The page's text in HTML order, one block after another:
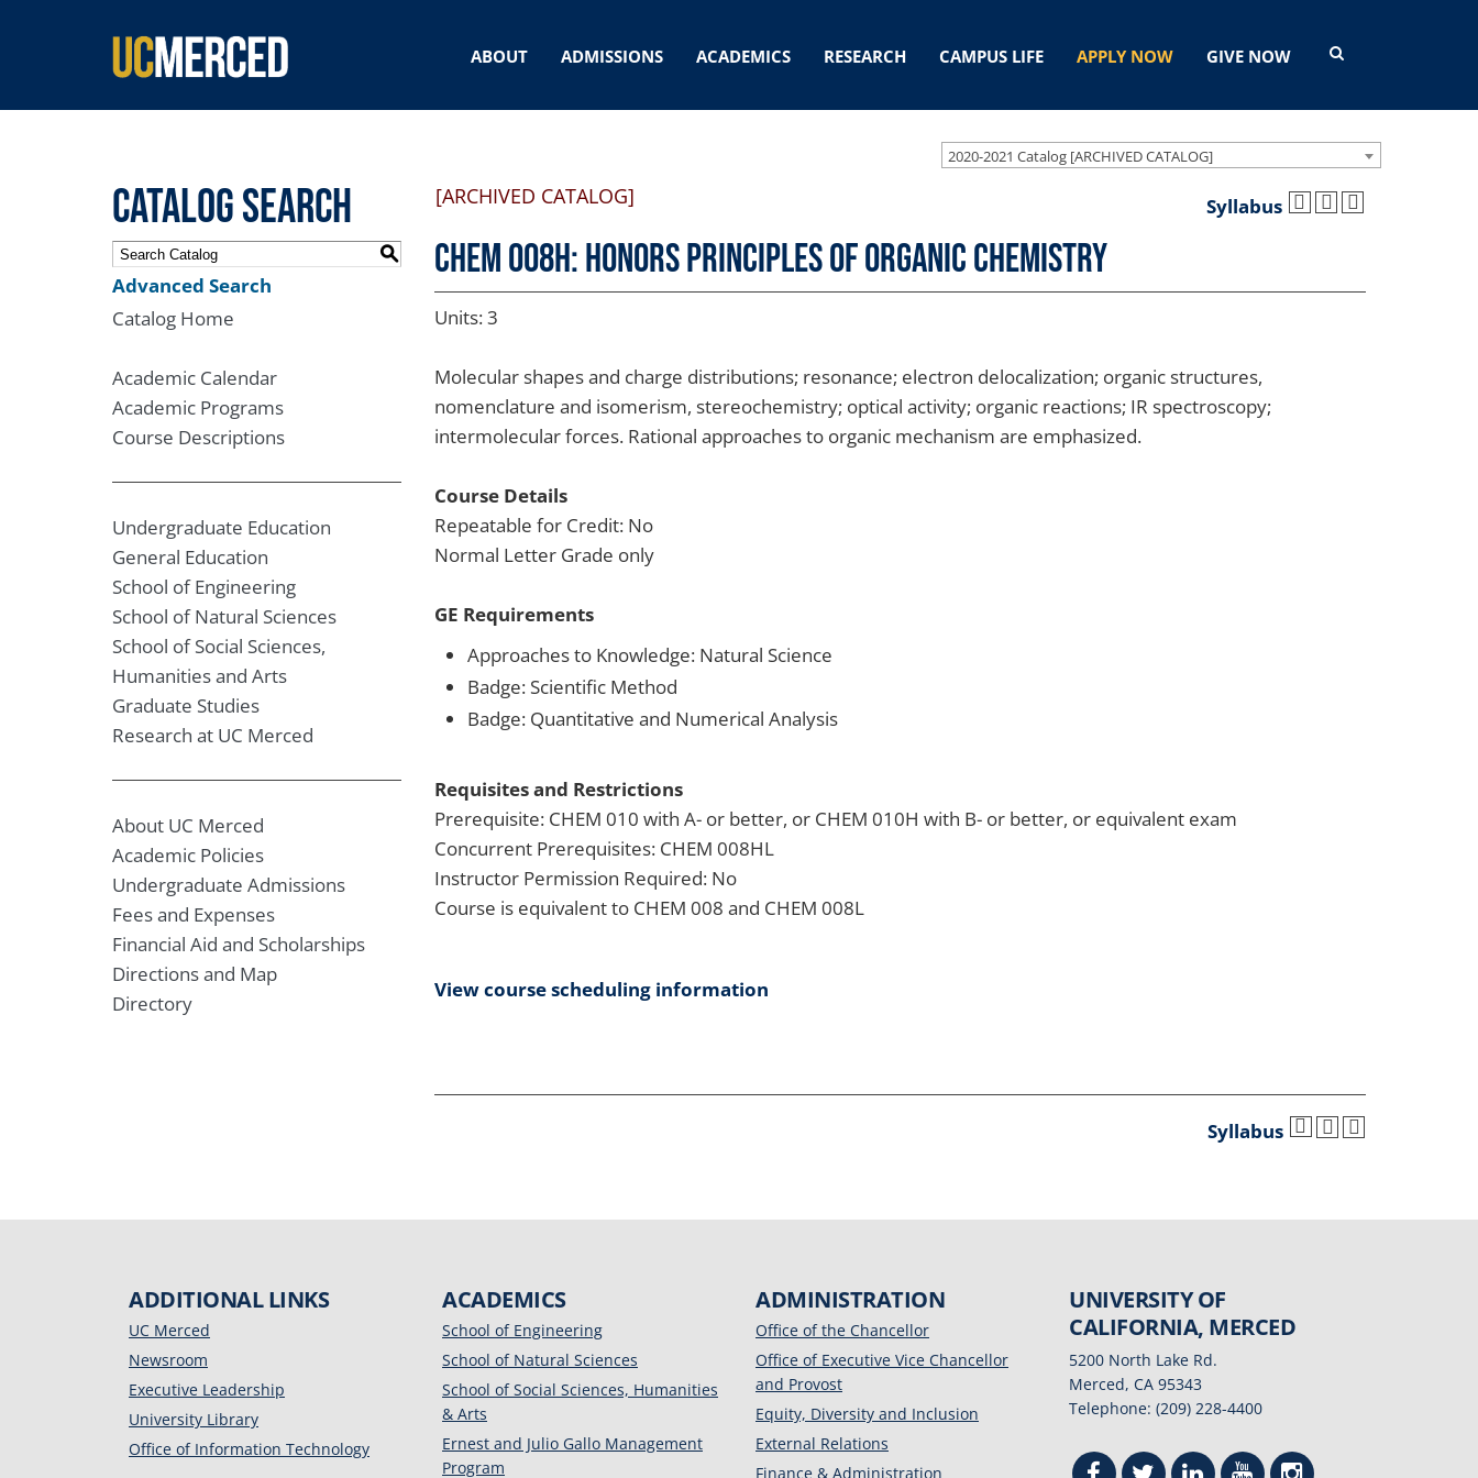
SEARCH FORM ABOUT ADMISSIONS ACADEMICS RESEARCH CAMPUS LIFE APPLY NOW GIVE NOW
2020-2021 Catalog [ARCHIVED CATALOG]
Catalog Search
S
Advanced Search
Catalog Home
Academic Calendar
Academic Programs
Course Descriptions
Undergraduate Education
General Education
School of Engineering
School of Natural Sciences
School of Social Sciences,
Humanities and Arts
Graduate Studies
Research at UC Merced
About UC Merced
Academic Policies
Undergraduate Admissions
Fees and Expenses
Financial Aid and Scholarships
Directions and Map
Directory
Syllabus
[ARCHIVED CATALOG]
CHEM 008H: Honors Principles of Organic Chemistry
Units: 3
Molecular shapes and charge distributions; resonance; electron delocalization; organic structures,
nomenclature and isomerism, stereochemistry; optical activity; organic reactions; IR spectroscopy;
intermolecular forces. Rational approaches to organic mechanism are emphasized.
Course Details
Repeatable for Credit: No
Normal Letter Grade only
GE Requirements
Approaches to Knowledge: Natural Science
Badge: Scientific Method
Badge: Quantitative and Numerical Analysis
Requisites and Restrictions
Prerequisite: CHEM 010 with A- or better, or CHEM 010H with B- or better, or equivalent exam
Concurrent Prerequisites: CHEM 008HL
Instructor Permission Required: No
Course is equivalent to CHEM 008 and CHEM 008L
View course scheduling information
Syllabus
ADDITIONAL LINKS
UC Merced
Newsroom
Executive Leadership
University Library
Office of Information Technology
ACADEMICS
School of Engineering
School of Natural Sciences
School of Social Sciences, Humanities
& Arts
Ernest and Julio Gallo Management
Program
ADMINISTRATION
Office of the Chancellor
Office of Executive Vice Chancellor
and Provost
Equity, Diversity and Inclusion
External Relations
Finance & Administration
UNIVERSITY OF
CALIFORNIA, MERCED
5200 North Lake Rd.
Merced, CA 95343
Telephone: (209) 228-4400